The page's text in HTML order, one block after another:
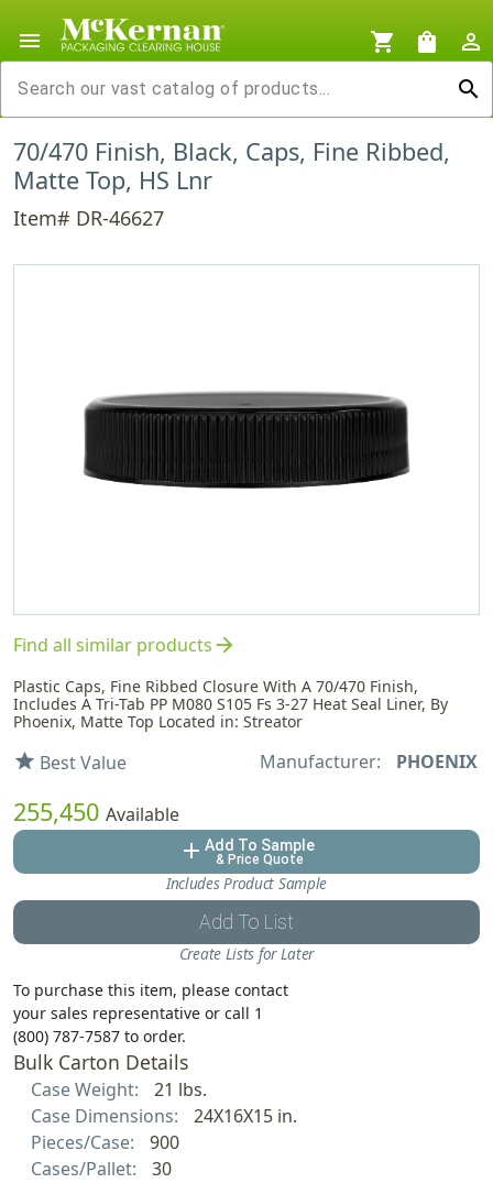
menu shopping_cart shopping_bag
person_outline
search
70/470 Finish, Black, Caps, Fine Ribbed,
Matte Top, HS Lnr
Item# DR-46627
Find all similar productsarrow_forward
Plastic Caps, Fine Ribbed Closure With A 70/470 Finish,
Includes A Tri-Tab PP M080 S105 Fs 3-27 Heat Seal Liner, By
Phoenix, Matte Top Located in: Streator
star Best Value Manufacturer: PHOENIX
255,450 Available
add Add To Sample
& Price Quote
Includes Product Sample
Add To List
Create Lists for Later
To purchase this item, please contact
your sales representative or call 1
(800) 787-7587 to order.
Bulk Carton Details
Case Weight:
21 lbs.
Case Dimensions:
24X16X15 in.
Pieces/Case:
900
Cases/Pallet:
30